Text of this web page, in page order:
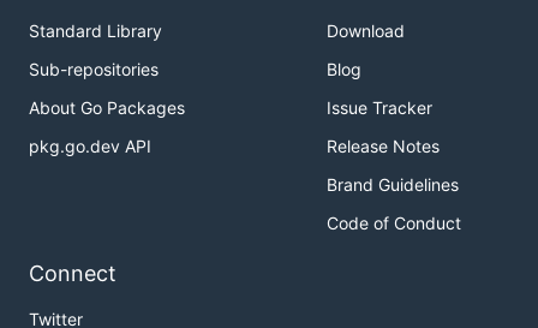
Standard Library
Sub-repositories
About Go Packages
pkg.go.dev API
Download
Blog
Issue Tracker
Release Notes
Brand Guidelines
Code of Conduct
Connect
Twitter